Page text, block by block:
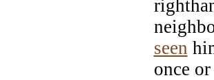
seen
once